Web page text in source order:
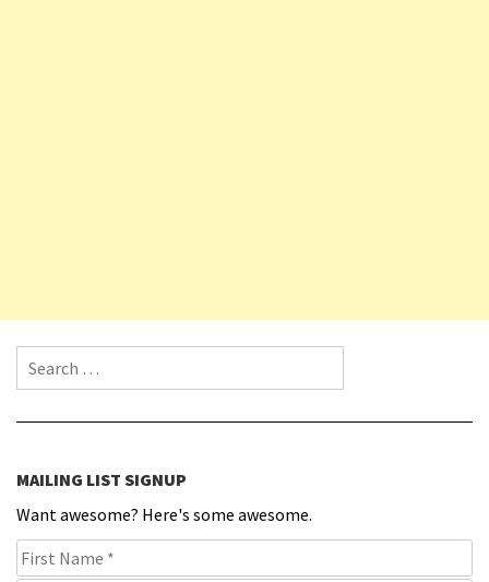
Search for:
MAILING LIST SIGNUP
Want awesome? Here's some awesome.